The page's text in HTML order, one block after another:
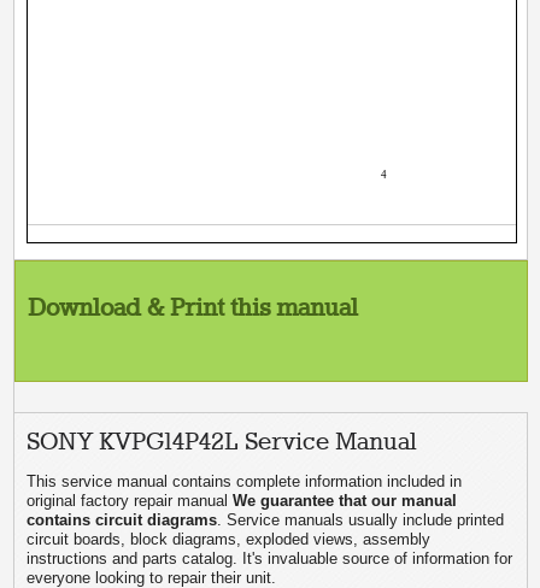
­ 4 ­
Download & Print this manual
SONY KVPG14P42L Service Manual
This service manual contains complete information included in
original factory repair manualWe guarantee that our manual
contains circuit diagrams . Service manuals usually include printed
circuit boards, block diagrams, exploded views, assembly
instructions and parts catalog. It's invaluable source of information for
everyone looking to repair their unit.